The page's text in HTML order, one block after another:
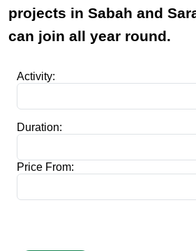
projects in Sabah and
can join all year round.
Activity:
Duration:
Price From: